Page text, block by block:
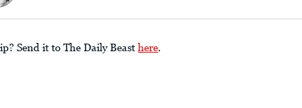
Send it to The Daily Beast here.